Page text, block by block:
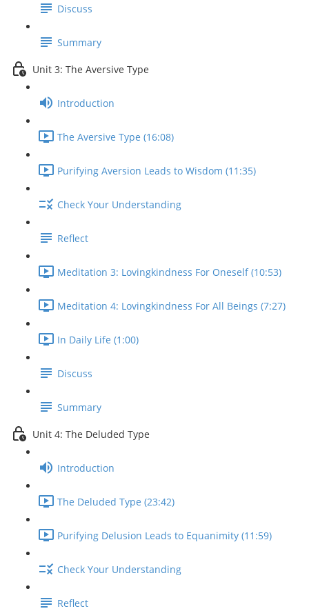
Discuss
Summary
Unit 3: The Aversive Type
Introduction
The Aversive Type (16:08)
Purifying Aversion Leads to Wisdom (11:35)
Check Your Understanding
Reflect
Meditation 3: Lovingkindness For Oneself (10:53)
Meditation 4: Lovingkindness For All Beings (7:27)
In Daily Life (1:00)
Discuss
Summary
Unit 4: The Deluded Type
Introduction
The Deluded Type (23:42)
Purifying Delusion Leads to Equanimity (11:59)
Check Your Understanding
Reflect